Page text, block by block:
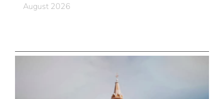
August 2026
Community First